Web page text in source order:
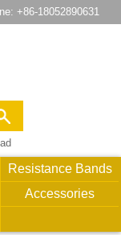
+86-18052890631
Resistance Bands
Accessories